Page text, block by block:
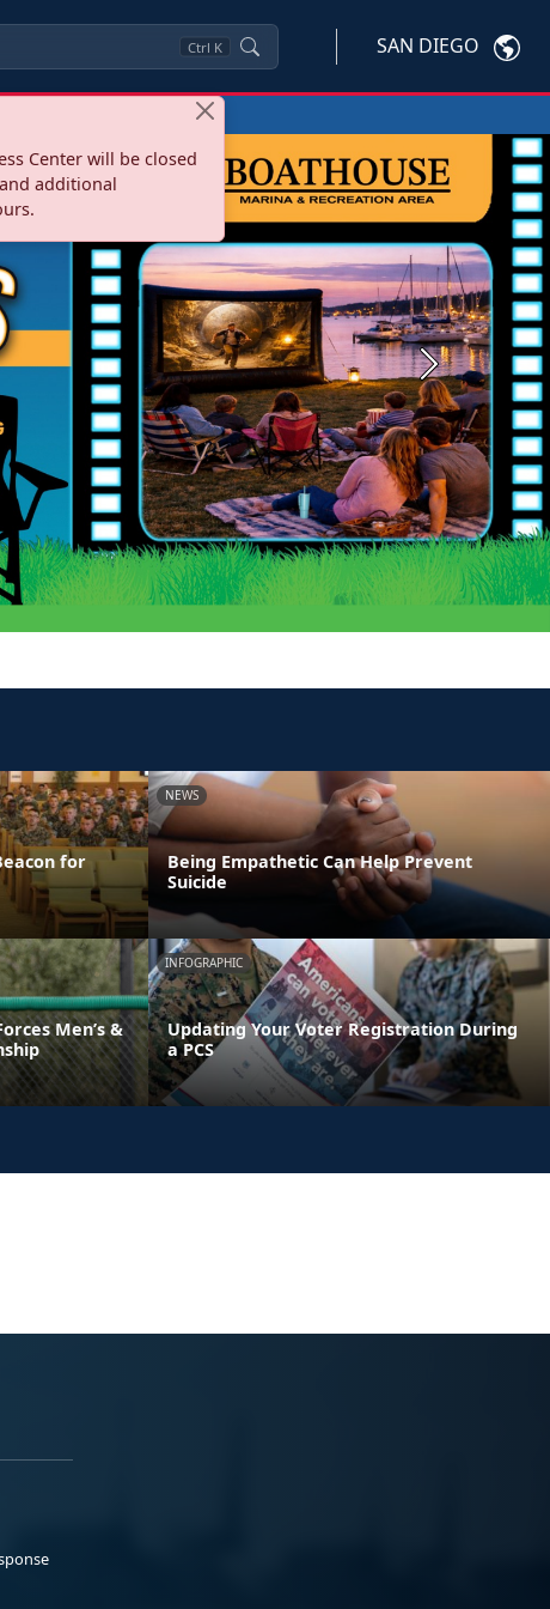
Ctrl K SAN DIEGO
Center will be closed
additional
Next
for
NEWS
Being Empathetic Can Help Prevent
Suicide
Men’s &
INFOGRAPHIC
Updating Your Voter Registration During
a PCS